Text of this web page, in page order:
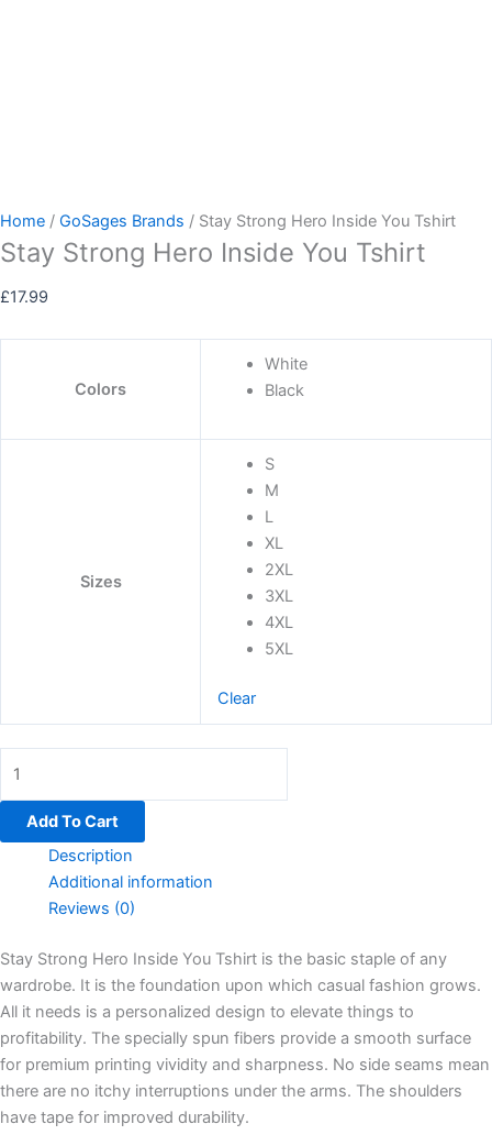
Home / GoSages Brands / Stay Strong Hero Inside You Tshirt
Stay Strong Hero Inside You Tshirt
£17.99
Colors
White
Black
Sizes
S
M
L
XL
2XL
3XL
4XL
5XL
Clear
Add To Cart
Description
Additional information
Reviews (0)
Stay Strong Hero Inside You Tshirt is the basic staple of any
wardrobe. It is the foundation upon which casual fashion grows.
All it needs is a personalized design to elevate things to
profitability. The specially spun fibers provide a smooth surface
for premium printing vividity and sharpness. No side seams mean
there are no itchy interruptions under the arms. The shoulders
have tape for improved durability.